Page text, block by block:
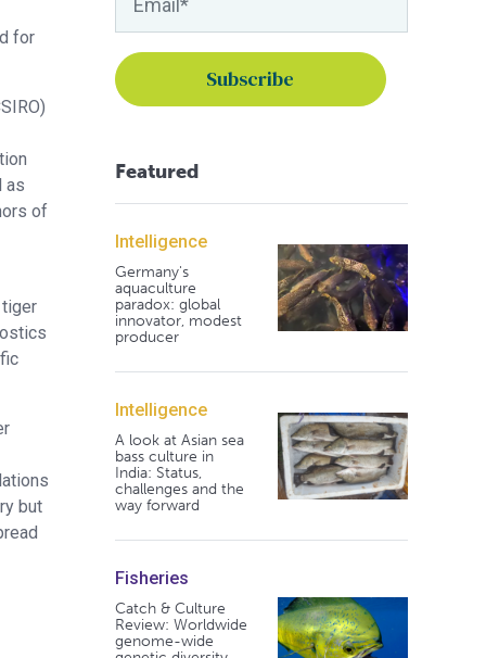
for
as
of
but
Featured
Intelligence
Germany's
aquaculture
paradox: global
innovator, modest
producer
Intelligence
A look at Asian sea
bass culture in
India: Status,
challenges and the
way forward
Fisheries
Catch & Culture
Review: Worldwide
genome-wide